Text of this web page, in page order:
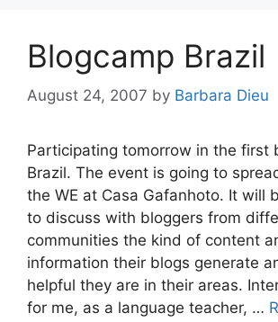
Blogcamp Brazil
August 24, 2007 by Barbara Dieu
Participating tomorrow in the first
Brazil. The event is going to
the WE at Casa Gafanhoto. It will
to discuss with bloggers from
communities the kind of content
information their blogs generate
helpful they are in their areas.
for me, as a language teacher, …